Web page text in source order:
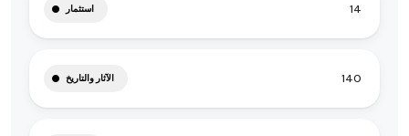
استثمار 14
الآثار والتاريخ 140